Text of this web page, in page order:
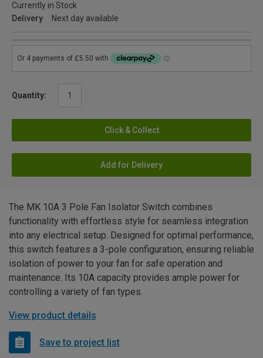
Currently in Stock
Delivery
Next day available
Quantity:
Click & Collect
Add for Delivery
The MK 10A 3 Pole Fan Isolator Switch combines
functionality with effortless style for seamless integration
into any electrical setup. Designed for optimal performance,
this switch features a 3-pole configuration, ensuring reliable
isolation of power to your fan for safe operation and
maintenance. Its 10A capacity provides ample power for
controlling a variety of fan types.
View product details
Save to project list